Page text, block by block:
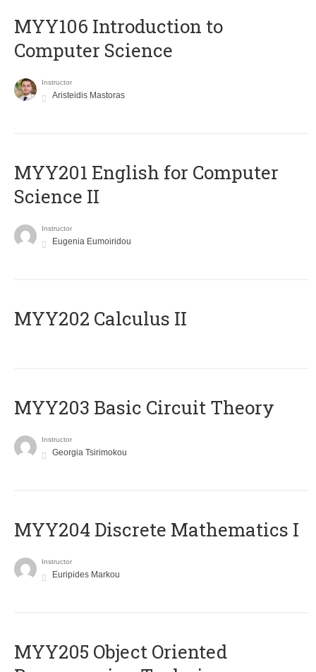
MYY106 Introduction to
Computer Science
Instructor
Aristeidis Mastoras
ΜΥΥ201 English for Computer
Science II
Instructor
Eugenia Eumoiridou
MYY202 Calculus II
MYY203 Basic Circuit Theory
Instructor
Georgia Tsirimokou
MYY204 Discrete Mathematics I
Instructor
Euripides Markou
MYY205 Object Oriented